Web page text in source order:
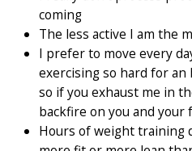
coming
The less active I am the
I prefer to move every
exercising so hard for an
so if you exhaust me in
backfire on you and your
Hours of weight training